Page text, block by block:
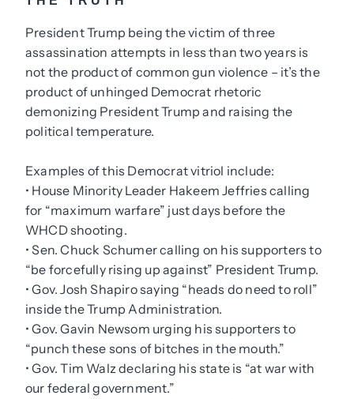
President Trump being the victim of three
assassination attempts in less than two years is
not the product of common gun violence – it’s the
product of unhinged Democrat rhetoric
demonizing President Trump and raising the
political temperature.
Examples of this Democrat vitriol include:
• House Minority Leader Hakeem Jeffries calling
for “maximum warfare” just days before the
WHCD shooting.
• Sen. Chuck Schumer calling on his supporters to
“be forcefully rising up against” President Trump.
• Gov. Josh Shapiro saying “heads do need to roll”
inside the Trump Administration.
• Gov. Gavin Newsom urging his supporters to
“punch these sons of bitches in the mouth.”
• Gov. Tim Walz declaring his state is “at war with
our federal government.”